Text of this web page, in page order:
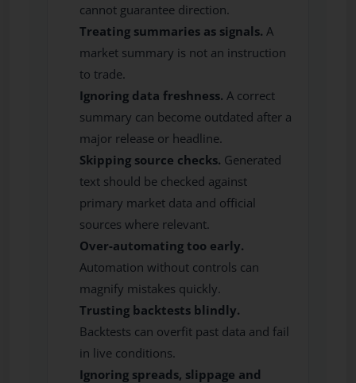
cannot guarantee direction.
Treating summaries as signals. A
market summary is not an instruction
to trade.
Ignoring data freshness. A correct
summary can become outdated after a
major release or headline.
Skipping source checks. Generated
text should be checked against
primary market data and official
sources where relevant.
Over-automating too early.
Automation without controls can
magnify mistakes quickly.
Trusting backtests blindly.
Backtests can overfit past data and fail
in live conditions.
Ignoring spreads, slippage and